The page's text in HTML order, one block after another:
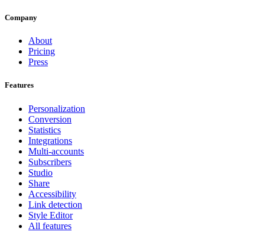
Company
About
Pricing
Press
Features
Personalization
Conversion
Statistics
Integrations
Multi-accounts
Subscribers
Studio
Share
Accessibility
Link detection
Style Editor
All features